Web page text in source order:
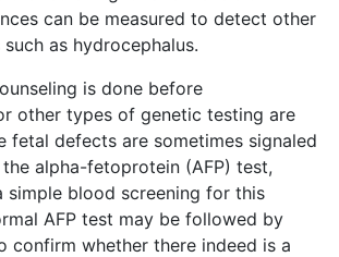
can be measured to detect other
as hydrocephalus.
is done before
other types of genetic testing are
fetal defects are sometimes signaled
alpha-fetoprotein (AFP) test,
simple blood screening for this
AFP test may be followed by
confirm whether there indeed is a